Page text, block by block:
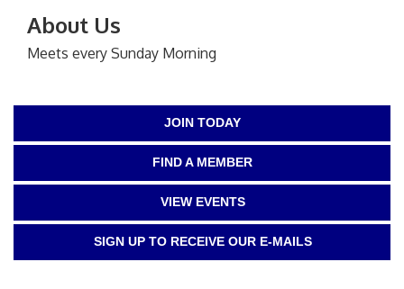
About Us
Meets every Sunday Morning
JOIN TODAY
FIND A MEMBER
VIEW EVENTS
SIGN UP TO RECEIVE OUR E-MAILS